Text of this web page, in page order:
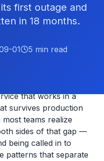
first outage and
in 18 months.
01 5 min read
that works in a
survives production
teams realize
sides of that gap —
being called in to
patterns that separate